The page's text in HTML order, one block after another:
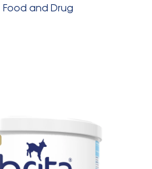
and Drug